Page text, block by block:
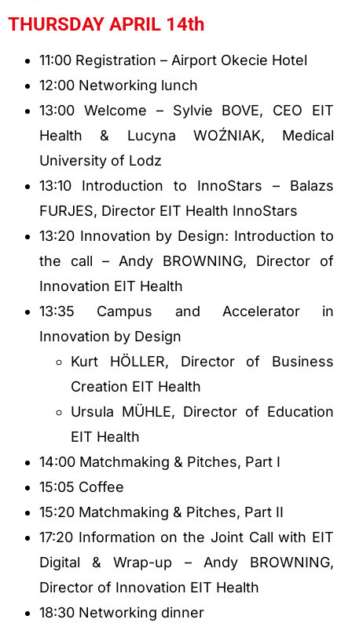
THURSDAY APRIL 14th
11:00 Registration – Airport Okecie Hotel
12:00 Networking lunch
13:00 Welcome – Sylvie BOVE, CEO EIT
Health & Lucyna WOŹNIAK, Medical
University of Lodz
13:10 Introduction to InnoStars – Balazs
FURJES, Director EIT Health InnoStars
13:20 Innovation by Design: Introduction to
the call – Andy BROWNING, Director of
Innovation EIT Health
13:35 Campus and Accelerator in
Innovation by Design
Kurt HÖLLER, Director of Business
Creation EIT Health
Ursula MÜHLE, Director of Education
EIT Health
14:00 Matchmaking & Pitches, Part I
15:05 Coffee
15:20 Matchmaking & Pitches, Part II
17:20 Information on the Joint Call with EIT
Digital & Wrap-up – Andy BROWNING,
Director of Innovation EIT Health
18:30 Networking dinner